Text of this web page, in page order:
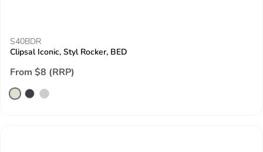
S40BDR
Clipsal Iconic, Styl Rocker, BED
From $8 (RRP)